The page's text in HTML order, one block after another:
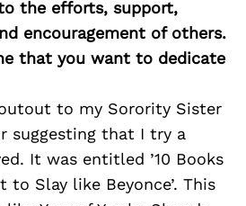
the efforts, support,
encouragement of others.
that you want to dedicate
to my Sorority Sister
suggesting that I try a
It was entitled ’10 Books
to Slay like Beyonce’. This